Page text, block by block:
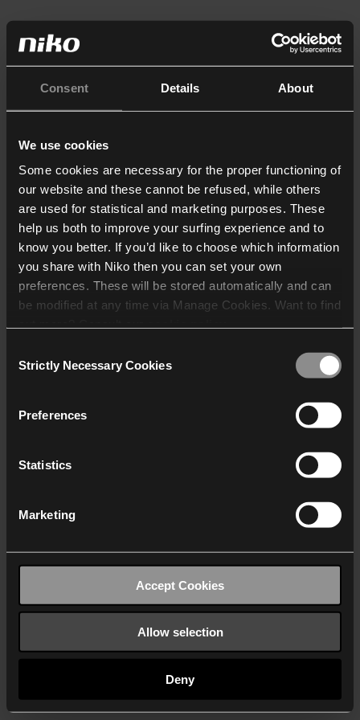
Consent Details About
We use cookies
Some cookies are necessary for the proper functioning of
our website and these cannot be refused, while others
are used for statistical and marketing purposes. These
help us both to improve your surfing experience and to
know you better. If you’d like to choose which information
you share with Niko then you can set your own
preferences. These will be stored automatically and can
be modified at any time via Manage Cookies. Want to find
who may receive and
Selection
Strictly Necessary Cookies
Preferences
Statistics
Marketing
Accept Cookies
Allow selection
Deny